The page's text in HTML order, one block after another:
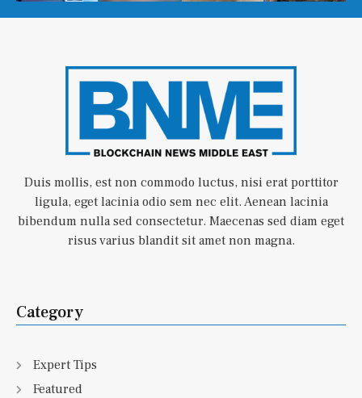
Duis mollis, est non commodo luctus, nisi erat porttitor
ligula, eget lacinia odio sem nec elit. Aenean lacinia
bibendum nulla sed consectetur. Maecenas sed diam eget
risus varius blandit sit amet non magna.
Category
Expert Tips
Featured